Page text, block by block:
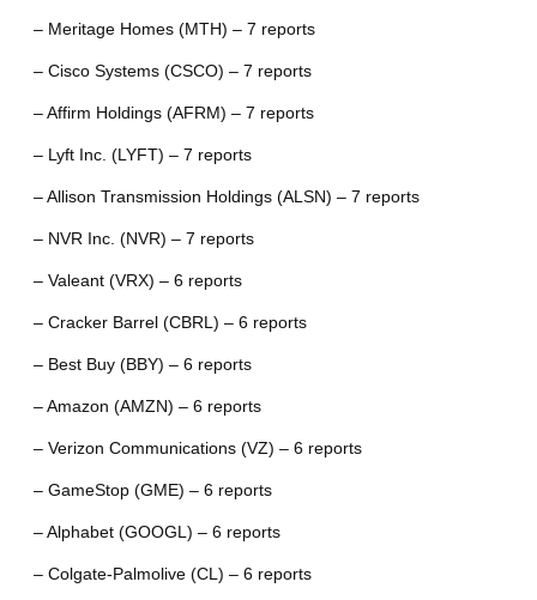
– Meritage Homes (MTH) – 7 reports
– Cisco Systems (CSCO) – 7 reports
– Affirm Holdings (AFRM) – 7 reports
– Lyft Inc. (LYFT) – 7 reports
– Allison Transmission Holdings (ALSN) – 7 reports
– NVR Inc. (NVR) – 7 reports
– Valeant (VRX) – 6 reports
– Cracker Barrel (CBRL) – 6 reports
– Best Buy (BBY) – 6 reports
– Amazon (AMZN) – 6 reports
– Verizon Communications (VZ) – 6 reports
– GameStop (GME) – 6 reports
– Alphabet (GOOGL) – 6 reports
– Colgate-Palmolive (CL) – 6 reports